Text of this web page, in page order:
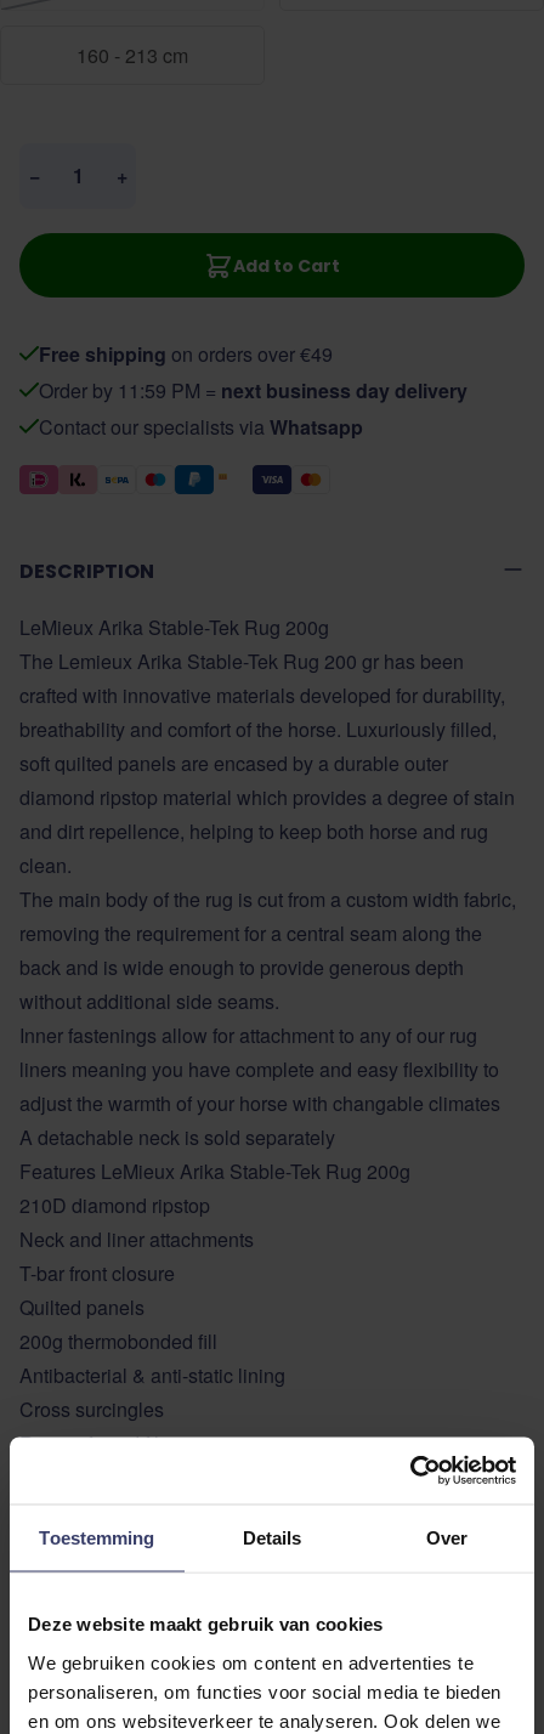
Toestemming Details Over
Deze website maakt gebruik van cookies
We gebruiken cookies om content en advertenties te
personaliseren, om functies voor social media te bieden
en om ons websiteverkeer te analyseren. Ook delen we
160 - 213 cm
− +
Add to Cart
Free shipping on orders over €49
Order by 11:59 PM = next business day delivery
Contact our specialists via Whatsapp
DESCRIPTION
LeMieux Arika Stable-Tek Rug 200g
The Lemieux Arika Stable-Tek Rug 200 gr has been
crafted with innovative materials developed for durability,
breathability and comfort of the horse. Luxuriously filled,
soft quilted panels are encased by a durable outer
diamond ripstop material which provides a degree of stain
and dirt repellence, helping to keep both horse and rug
clean.
The main body of the rug is cut from a custom width fabric,
removing the requirement for a central seam along the
back and is wide enough to provide generous depth
without additional side seams.
Inner fastenings allow for attachment to any of our rug
liners meaning you have complete and easy flexibility to
adjust the warmth of your horse with changable climates
A detachable neck is sold separately
Features LeMieux Arika Stable-Tek Rug 200g
210D diamond ripstop
Neck and liner attachments
T-bar front closure
Quilted panels
200g thermobonded fill
Antibacterial & anti-static lining
Cross surcingles
Rear soft cord filet strap
ADDITIONAL INFORMATION